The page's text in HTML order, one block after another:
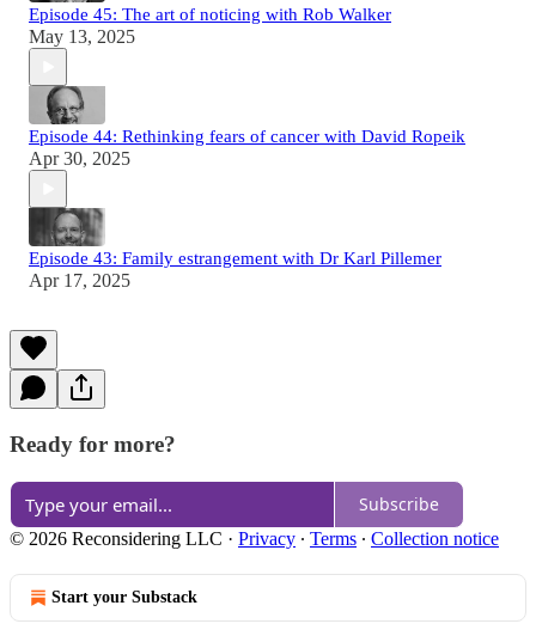
Episode 45: The art of noticing with Rob Walker
May 13, 2025
Episode 44: Rethinking fears of cancer with David Ropeik
Apr 30, 2025
Episode 43: Family estrangement with Dr Karl Pillemer
Apr 17, 2025
Ready for more?
Subscribe
© 2026 Reconsidering LLC · Privacy ∙ Terms ∙ Collection notice
Start your Substack